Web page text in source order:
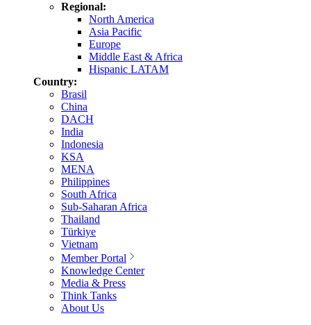
Regional:
North America
Asia Pacific
Europe
Middle East & Africa
Hispanic LATAM
Country:
Brasil
China
DACH
India
Indonesia
KSA
MENA
Philippines
South Africa
Sub-Saharan Africa
Thailand
Türkiye
Vietnam
Member Portal
Knowledge Center
Media & Press
Think Tanks
About Us